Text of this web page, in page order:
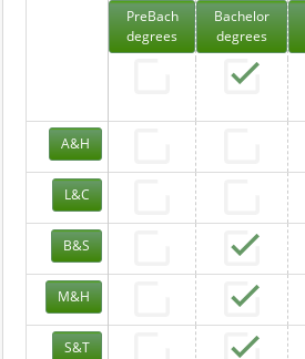
PreBach
degrees
Bachelor
degrees
A&H
L&C
B&S
M&H
S&T